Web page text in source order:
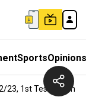
SportsOpinions
23, 1st Test: When